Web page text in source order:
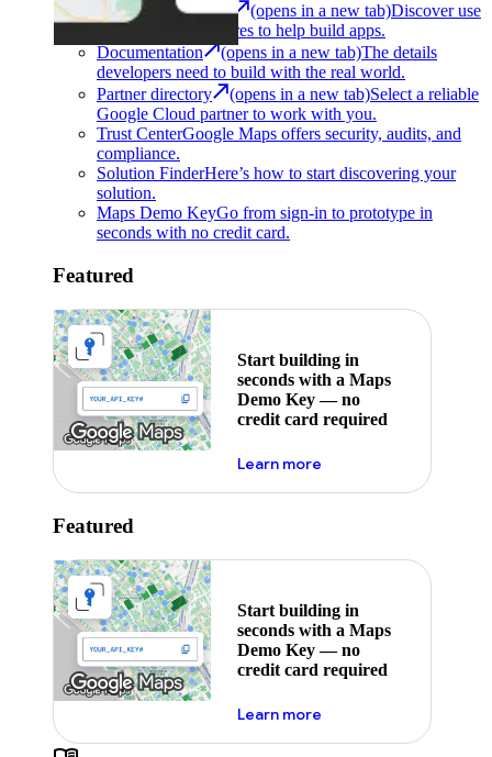
Architecture Center (opens in a new tab)Discover use
cases and architectures to help build apps.
Documentation
(opens in a new tab)The details
developers need to build with the real world.
Partner directory
(opens in a new tab)Select a reliable
Google Cloud partner to work with you.
Trust CenterGoogle Maps offers security, audits, and
compliance.
Solution FinderHere’s how to start discovering your
solution.
Maps Demo KeyGo from sign-in to prototype in
seconds with no credit card.
Featured
Start building in
seconds with a Maps
Demo Key — no
credit card required
Learn moreabout maps demo key
Featured
Start building in
seconds with a Maps
Demo Key — no
credit card required
Learn moreabout maps demo key